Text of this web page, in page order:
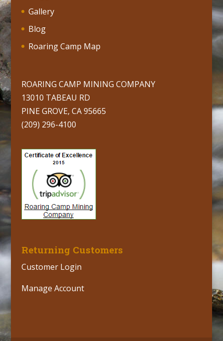
Gallery
Blog
Roaring Camp Map
ROARING CAMP MINING COMPANY
13010 TABEAU RD
PINE GROVE, CA 95665
(209) 296-4100
Returning Customers
Customer Login
Manage Account